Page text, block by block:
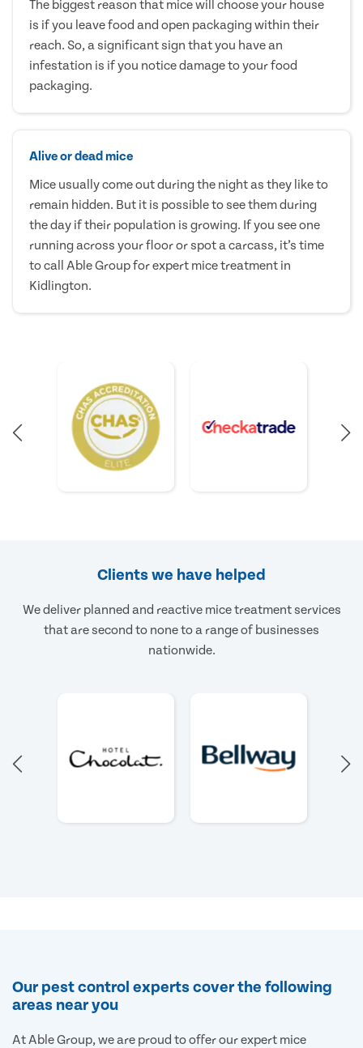
The biggest reason that mice will choose your house
is if you leave food and open packaging within their
reach. So, a significant sign that you have an
infestation is if you notice damage to your food
packaging.
Alive or dead mice
Mice usually come out during the night as they like to
remain hidden. But it is possible to see them during
the day if their population is growing. If you see one
running across your floor or spot a carcass, it’s time
to call Able Group for expert mice treatment in
Kidlington.
Clients we have helped
We deliver planned and reactive mice treatment services
that are second to none to a range of businesses
nationwide.
Our pest control experts cover the following
areas near you
At Able Group, we are proud to offer our expert mice